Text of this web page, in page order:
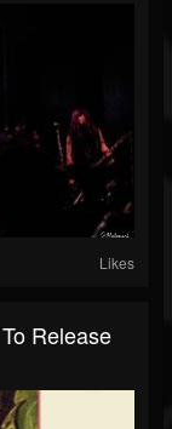
Likes
Release